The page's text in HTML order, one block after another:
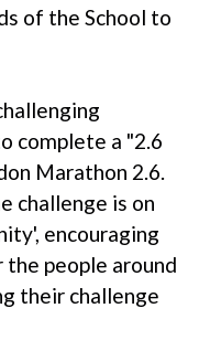
of the School to
complete a "2.6
Marathon 2.6.
challenge is on
encouraging
people around
their challenge